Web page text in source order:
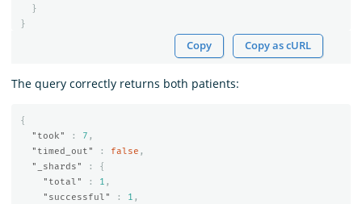
}
}
Copy Copy as cURL
The query correctly returns both patients:
{
"took"
: 7 ,
"timed_out"
: false ,
"_shards"
:
{
"total"
: 1 ,
"successful"
: 1 ,